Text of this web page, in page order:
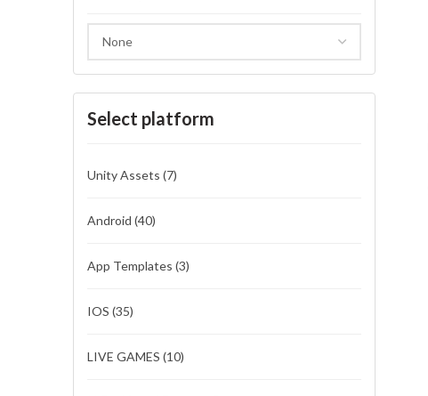
Select platform
Unity Assets (7)
Android (40)
App Templates (3)
IOS (35)
LIVE GAMES (10)